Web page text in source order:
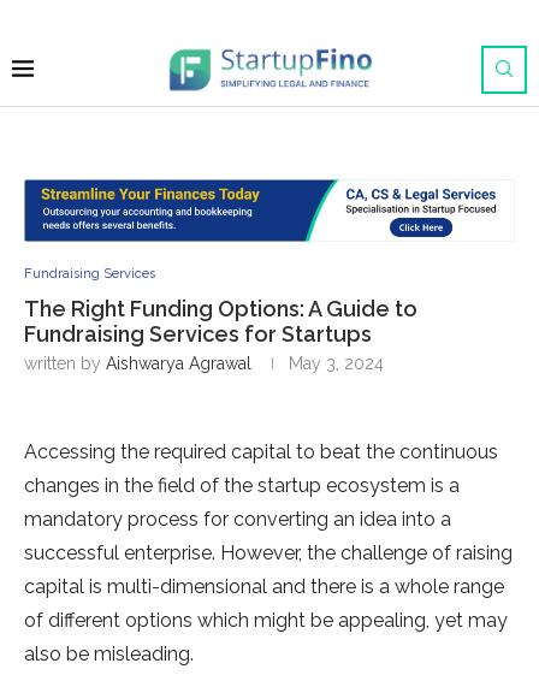
Fundraising Services
The Right Funding Options: A Guide to
Fundraising Services for Startups
written by Aishwarya Agrawal May 3, 2024
Accessing the required capital to beat the continuous
changes in the field of the startup ecosystem is a
mandatory process for converting an idea into a
successful enterprise. However, the challenge of raising
capital is multi-dimensional and there is a whole range
of different options which might be appealing, yet may
also be misleading.